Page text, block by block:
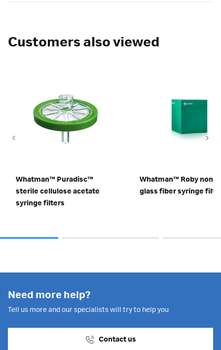
Customers also viewed
Whatman™ Puradisc™
sterile cellulose acetate
syringe filters
Whatman™ Roby non-
glass fiber syringe
Need more help?
Tell us more and our specialists will try to help you
Contact us